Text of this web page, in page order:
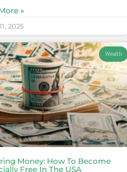
»
2025
Wealth
Money: How To Become
Free In The USA